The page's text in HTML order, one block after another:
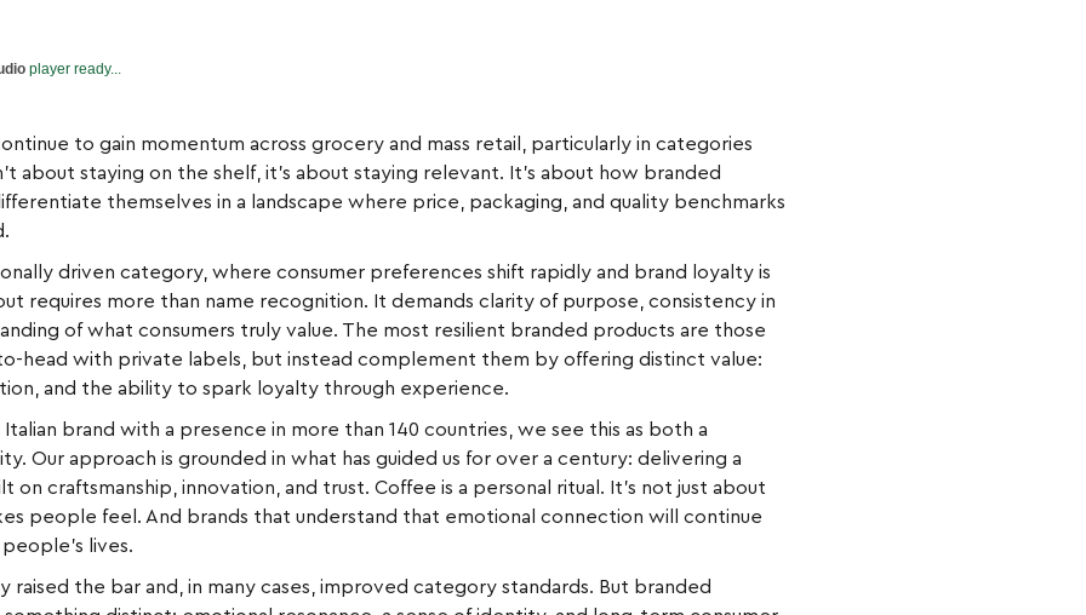
player ready...
to gain momentum across grocery and mass retail, particularly in categories
about staying on the shelf, it’s about staying relevant. It’s about how branded
themselves in a landscape where price, packaging, and quality benchmarks
driven category, where consumer preferences shift rapidly and brand loyalty is
requires more than name recognition. It demands clarity of purpose, consistency in
of what consumers truly value. The most resilient branded products are those
head with private labels, but instead complement them by offering distinct value:
and the ability to spark loyalty through experience.
brand with a presence in more than 140 countries, we see this as both a
Our approach is grounded in what has guided us for over a century: delivering a
on craftsmanship, innovation, and trust. Coffee is a personal ritual. It’s not just about
people feel. And brands that understand that emotional connection will continue
lives.
raised the bar and, in many cases, improved category standards. But branded